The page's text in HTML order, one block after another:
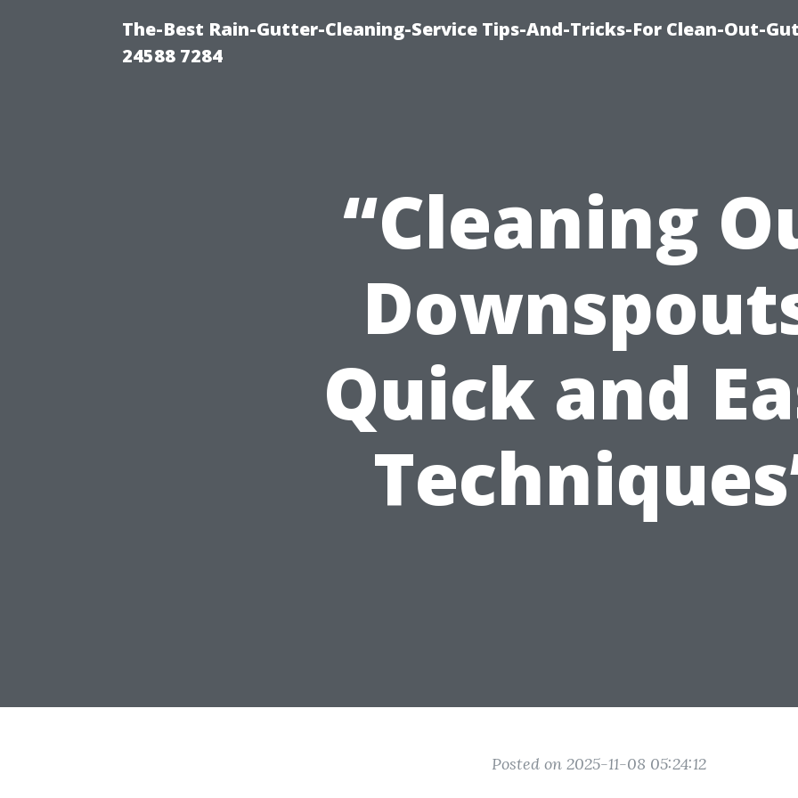
The-Best Rain-Gutter-Cleaning-Service Tips-And-Tricks-For Clean-Out-
24588 7284
“Cleaning
Quick and
Posted on 2025-11-08 05:24:12